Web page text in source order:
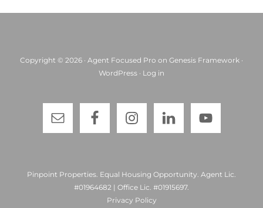
Copyright © 2026 · Agent Focused Pro on Genesis Framework ·
WordPress · Log in
Pinpoint Properties. Equal Housing Opportunity. Agent Lic.
#01964682 | Office Lic. #01915697.
Privacy Policy